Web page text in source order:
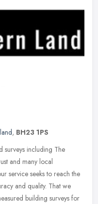
, BH23 1PS
surveys including The
and many local
service seeks to reach the
and quality. That we
building surveys for